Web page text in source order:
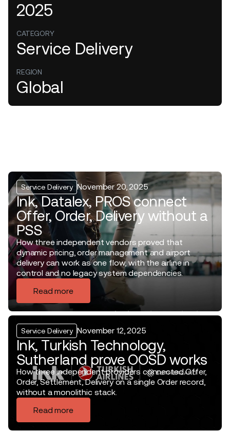
2025
CATEGORY
Service Delivery
REGION
Global
Service Delivery November 20, 2025
Ink, Datalex, PROS connect
Offer, Order, Delivery without a
PSS
How three independent vendors proved that
dynamic pricing, order management and airport
delivery can work as one flow, with the airline in
control and no legacy system dependencies.
Read more
Service Delivery November 12, 2025
Ink, Turkish Technology,
Sutherland prove OOSD works
How three independent providers connected Offer,
Order, Settlement, Delivery on a single Order record,
without a monolithic stack.
Read more